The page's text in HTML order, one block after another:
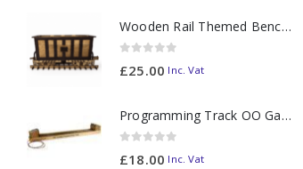
Wooden Rail Themed Bench Tidy Two Tone - Made to Order
£25.00 Inc. Vat
Programming Track OO Gauge (Medium Dark) - Made to Order
£18.00 Inc. Vat